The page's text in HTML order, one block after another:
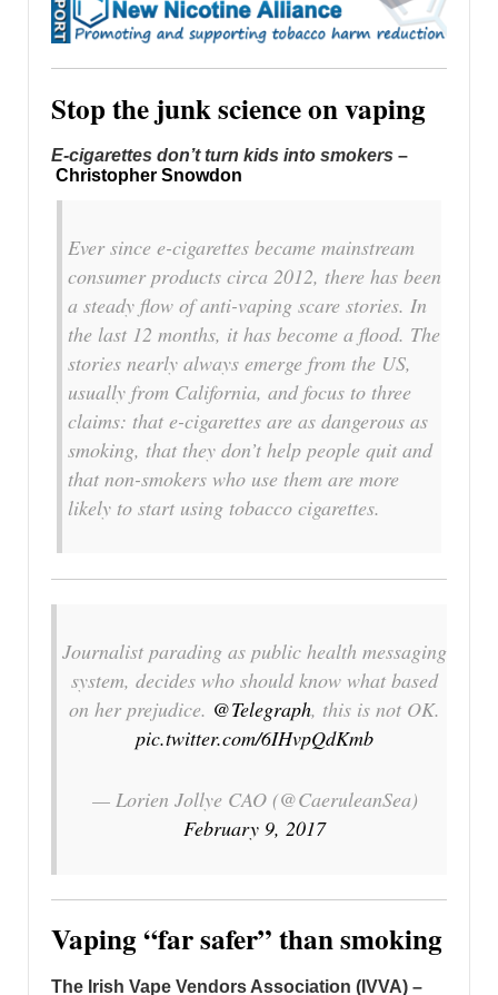
Stop the junk science on vaping
E-cigarettes don’t turn kids into smokers –
Christopher Snowdon
Ever since e-cigarettes became mainstream
consumer products circa 2012, there has been
a steady flow of anti-vaping scare stories. In
the last 12 months, it has become a flood. The
stories nearly always emerge from the US,
usually from California, and focus to three
claims: that e-cigarettes are as dangerous as
smoking, that they don’t help people quit and
that non-smokers who use them are more
likely to start using tobacco cigarettes.
Journalist parading as public health messaging
system, decides who should know what based
on her prejudice. @Telegraph, this is not OK.
pic.twitter.com/6IHvpQdKmb
— Lorien Jollye CAO (@CaeruleanSea)
February 9, 2017
Vaping “far safer” than smoking
The Irish Vape Vendors Association (IVVA) –